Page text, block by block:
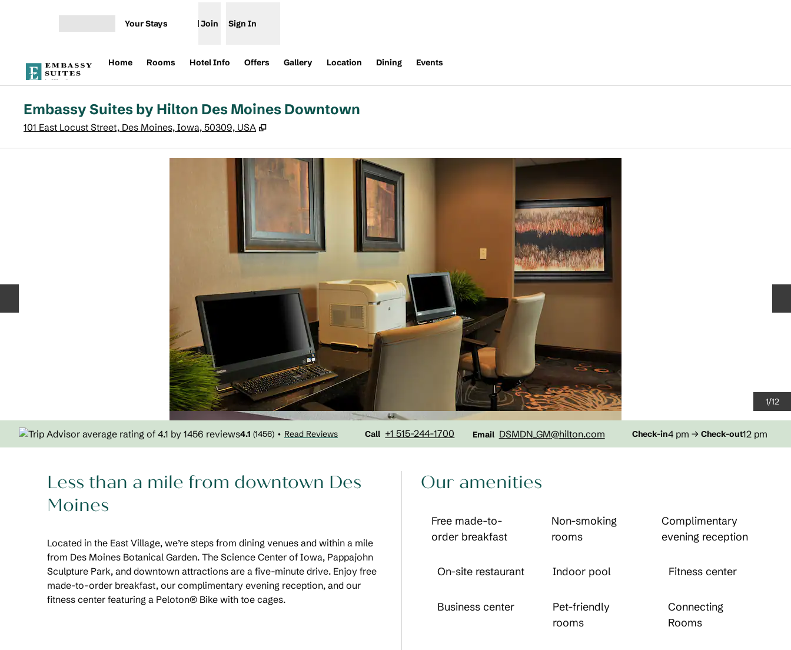
Your Stays Join Sign In
Home Rooms Hotel Info Offers Gallery Location Dining Events
Embassy Suites by Hilton Des Moines Downtown
101 East Locust Street, Des Moines, Iowa, 50309, USA ,
1/12
4.1 (1456) • Read Reviews Call
Call +1 515-244-1700 Email
Email DSMDN_GM@hilton.com Check-in4 pm → Check-out12 pm
Less than a mile from downtown Des
Moines
Located in the East Village, we’re steps from dining venues and within a mile
from Des Moines Botanical Garden. The Science Center of Iowa, Pappajohn
Sculpture Park, and downtown attractions are a five-minute drive. Enjoy free
made-to-order breakfast, our complimentary evening reception, and our
fitness center featuring a Peloton® Bike with toe cages.
Our amenities
Free made-to-
order breakfast
Non-smoking
rooms
Complimentary
evening reception
On-site restaurant Indoor pool Fitness center
Business center
Pet-friendly
rooms
Connecting
Rooms